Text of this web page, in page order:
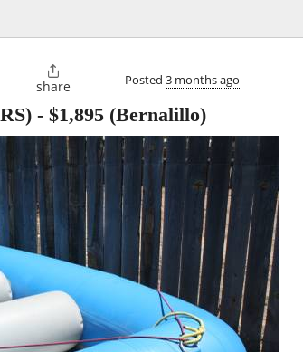

share Posted 3 months ago
- $1,895 (Bernalillo)